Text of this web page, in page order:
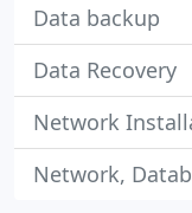
Data backup
Data Recovery
Network
Network,